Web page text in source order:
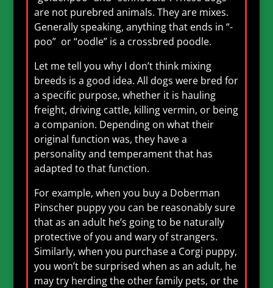
are not purebred animals. They are mixes.
Generally speaking, anything that ends in “-
poo” or “oodle” is a crossbred poodle.
Let me tell you why I don’t think mixing
breeds is a good idea. All dogs were bred for
a specific purpose, whether it is hauling
freight, driving cattle, killing vermin, or being
a companion. Depending on what their
original function was, they have a
personality and temperament that has
adapted to that function.
For example, when you buy a Doberman
Pinscher puppy you can be reasonably sure
that as an adult he’s going to be naturally
protective of you and wary of strangers.
Similarly, when you purchase a Corgi puppy,
you won’t be surprised when as an adult, he
may try herding the other family pets, or the